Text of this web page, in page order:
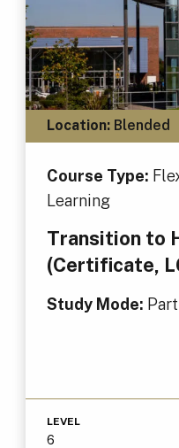
Location:Blended
Course Type:
Learning
Transition to
(Certificate,
Study Mode:
LEVEL
6